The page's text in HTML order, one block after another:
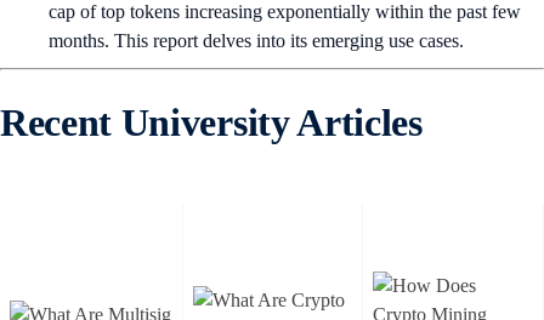
cap of top tokens increasing exponentially within the past few
months. This report delves into its emerging use cases.
Recent University Articles